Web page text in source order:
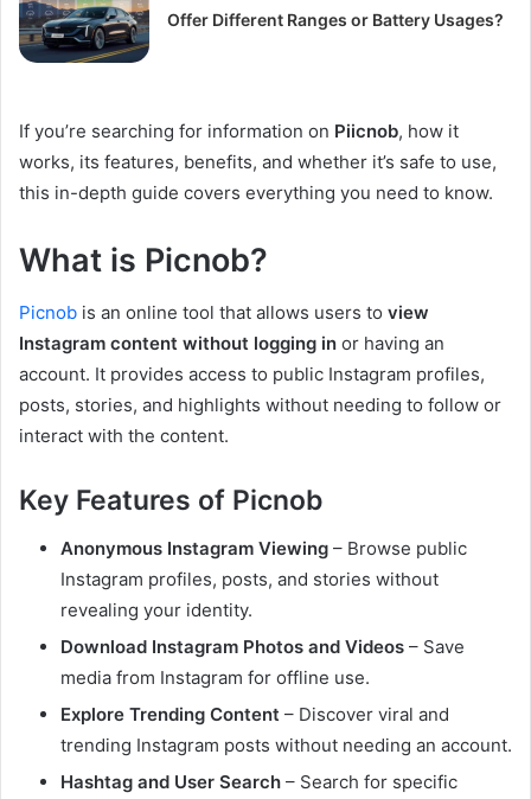
Offer Different Ranges or Battery Usages?
If you’re searching for information on Piicnob, how it
works, its features, benefits, and whether it’s safe to use,
this in-depth guide covers everything you need to know.
What is Picnob?
Picnob is an online tool that allows users to view
Instagram content without logging in or having an
account. It provides access to public Instagram profiles,
posts, stories, and highlights without needing to follow or
interact with the content.
Key Features of Picnob
Anonymous Instagram Viewing – Browse public
Instagram profiles, posts, and stories without
revealing your identity.
Download Instagram Photos and Videos – Save
media from Instagram for offline use.
Explore Trending Content – Discover viral and
trending Instagram posts without needing an account.
Hashtag and User Search – Search for specific